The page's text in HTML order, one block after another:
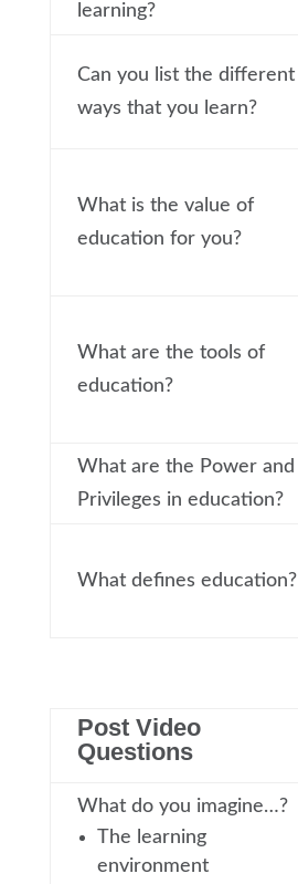
learning?
Can you list the different
ways that you learn?
What is the value of
education for you?
What are the tools of
education?
What are the Power and
Privileges in education?
What defines education?
Post Video
Questions
What do you imagine…?
The learning
environment